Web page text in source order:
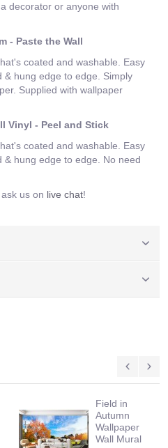
decorator or anyone with
- Paste the Wall
coated and washable. Easy
& hung edge to edge. Simply
Supplied with wallpaper
Vinyl - Peel and Stick
coated and washable. Easy
& hung edge to edge. No need
us on live chat!
Field in
Autumn
Wallpaper
Wall Mural